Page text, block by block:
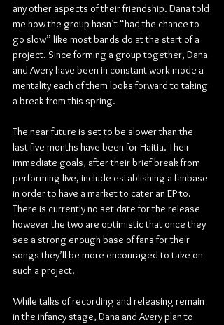
any other aspects of their friendship. Dana told
me how the group hasn’t “had the chance to
go slow” like most bands do at the start of a
project. Since forming a group together, Dana
and Avery have been in constant work mode a
mentality each of them looks forward to taking
a break from this spring.
The near future is set to be slower than the
last five months have been for Haitia. Their
immediate goals, after their brief break from
performing live, include establishing a fanbase
in order to have a market to cater an EP to.
There is currently no set date for the release
however the two are optimistic that once they
see a strong enough base of fans for their
songs they’ll be more encouraged to take on
such a project.
While talks of recording and releasing remain
in the infancy stage, Dana and Avery plan to